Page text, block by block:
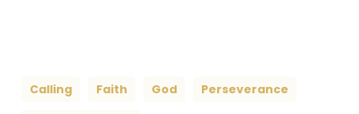
Calling Faith God Perseverance